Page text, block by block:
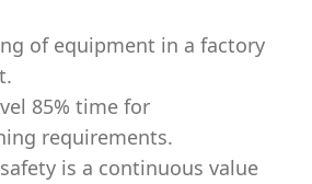
of equipment in a factory
85% time for
requirements.
is a continuous value